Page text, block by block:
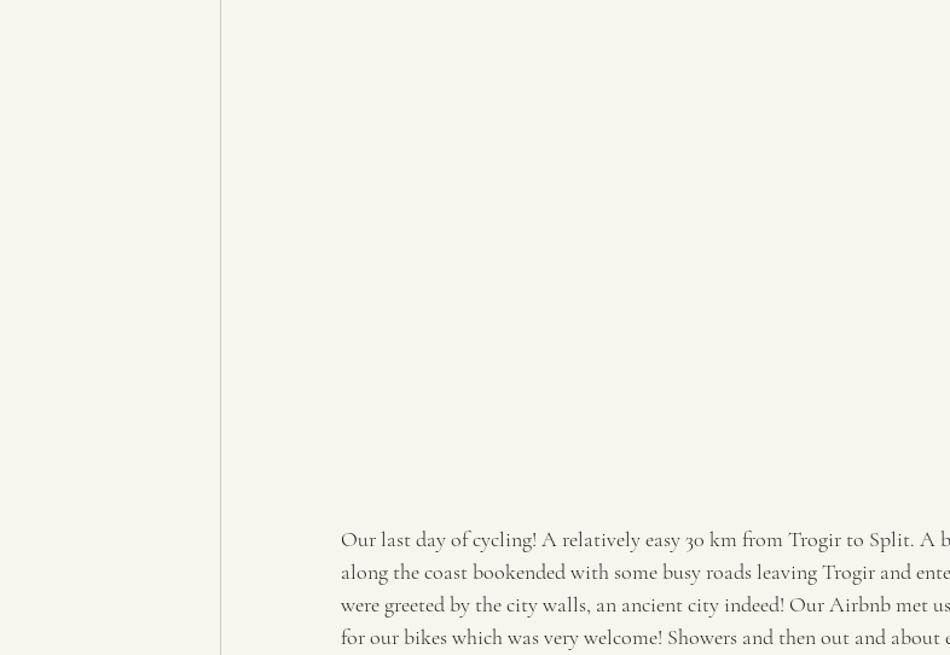
Our last day of cycling! A relatively easy 30 km from Trogir to Split. A
along the coast bookended with some busy roads leaving Trogir and
were greeted by the city walls, an ancient city indeed! Our Airbnb met
for our bikes which was very welcome! Showers and then out and